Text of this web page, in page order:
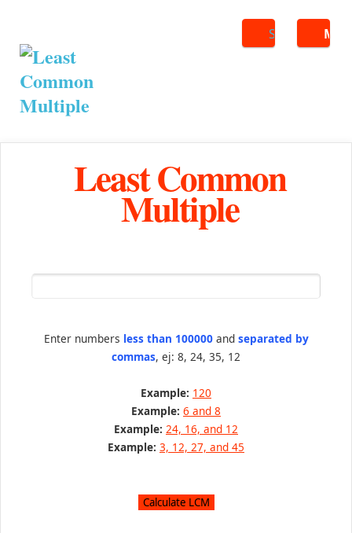
Search
Least Common
Multiple
Enter numbers less than 100000and separated by
commas, ej: 8, 24, 35, 12
Example: 120
Example: 6 and 8
Example: 24, 16, and 12
Example: 3, 12, 27, and 45